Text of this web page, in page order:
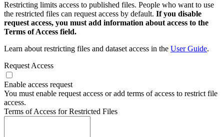
Restricting limits access to published files. People who want to use
the restricted files can request access by default. If you disable
request access, you must add information about access to the
Terms of Access field.
Learn about restricting files and dataset access in the User Guide.
Request Access
Enable access request
You must enable request access or add terms of access to restrict file
access.
Terms of Access for Restricted Files